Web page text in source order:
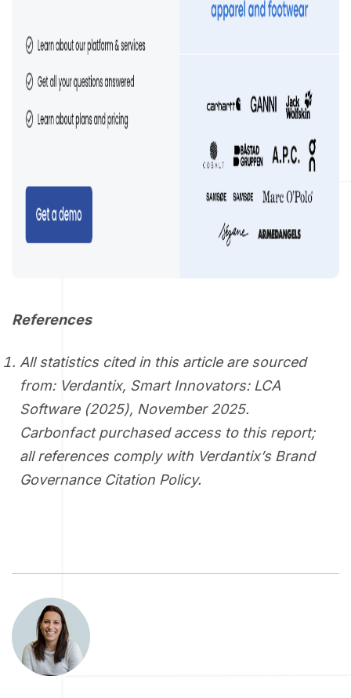
References
All statistics cited in this article are sourced
from: Verdantix, Smart Innovators: LCA
Software (2025), November 2025.
Carbonfact purchased access to this report;
all references comply with Verdantix’s Brand
Governance Citation Policy.